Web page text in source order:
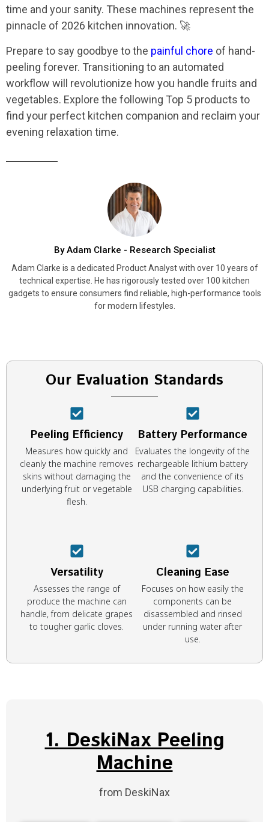
time and your sanity. These machines represent the
pinnacle of 2026 kitchen innovation. 🚀
Prepare to say goodbye to the painful chore of hand-
peeling forever. Transitioning to an automated
workflow will revolutionize how you handle fruits and
vegetables. Explore the following Top 5 products to
find your perfect kitchen companion and reclaim your
evening relaxation time.
By Adam Clarke - Research Specialist
Adam Clarke is a dedicated Product Analyst with over 10 years of
technical expertise. He has rigorously tested over 100 kitchen
gadgets to ensure consumers find reliable, high-performance tools
for modern lifestyles.
Our Evaluation Standards
Peeling Efficiency
Measures how quickly and
cleanly the machine removes
skins without damaging the
underlying fruit or vegetable
flesh.
Battery Performance
Evaluates the longevity of the
rechargeable lithium battery
and the convenience of its
USB charging capabilities.
Versatility
Assesses the range of
produce the machine can
handle, from delicate grapes
to tougher garlic cloves.
Cleaning Ease
Focuses on how easily the
components can be
disassembled and rinsed
under running water after
use.
1. DeskiNax Peeling
Machine
from DeskiNax